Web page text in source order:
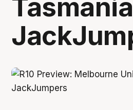
Tasmania